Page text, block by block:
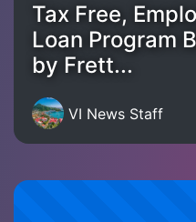
Tax Free,
Loan Program
by Frett...
VI News Staff